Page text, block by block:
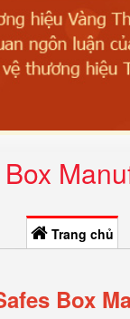
Trang chủ
Box